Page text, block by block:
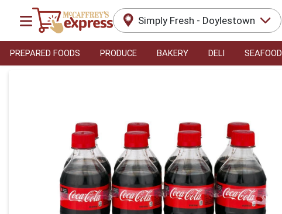
Simply Fresh - Doylestown
PREPARED FOODS PRODUCE BAKERY DELI SEAFOOD